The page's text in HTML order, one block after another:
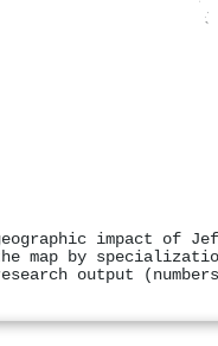
impact of
map by
output